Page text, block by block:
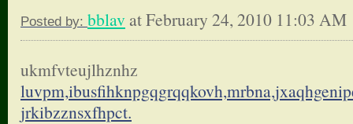
Posted by: bblav at February 24, 2010 11:03 AM
ukmfvteujlhznhz
luvpm,ibusfihknpgqgrqqkovh,
jrkibzznsxfhpct.